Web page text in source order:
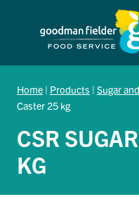
Home | Products | Sugar
Caster 25 kg
CSR
KG